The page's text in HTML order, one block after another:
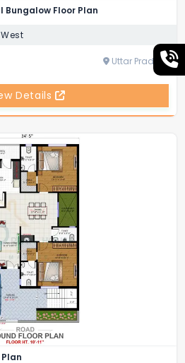
Bungalow Floor Plan
Uttar Pradesh
Details